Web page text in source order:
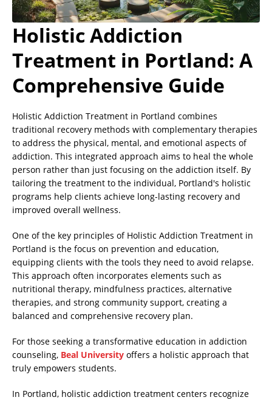
Holistic Addiction
Treatment in Portland: A
Comprehensive Guide
Holistic Addiction Treatment in Portland combines
traditional recovery methods with complementary therapies
to address the physical, mental, and emotional aspects of
addiction. This integrated approach aims to heal the whole
person rather than just focusing on the addiction itself. By
tailoring the treatment to the individual, Portland's holistic
programs help clients achieve long-lasting recovery and
improved overall wellness.
One of the key principles of Holistic Addiction Treatment in
Portland is the focus on prevention and education,
equipping clients with the tools they need to avoid relapse.
This approach often incorporates elements such as
nutritional therapy, mindfulness practices, alternative
therapies, and strong community support, creating a
balanced and comprehensive recovery plan.
For those seeking a transformative education in addiction
counseling, Beal University offers a holistic approach that
truly empowers students.
In Portland, holistic addiction treatment centers recognize